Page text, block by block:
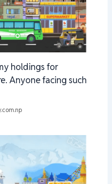
holdings for
Anyone facing such